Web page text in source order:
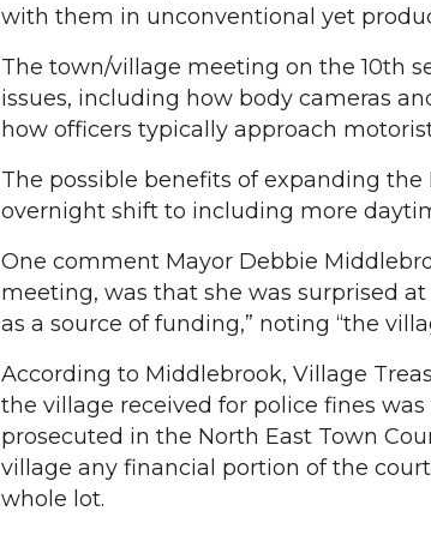
with them in unconventional yet
The town/village meeting on the 10th
issues, including how body cameras
how officers typically approach
The possible benefits of expanding the
overnight shift to including more
One comment Mayor Debbie
meeting, was that she was surprised
as a source of funding,” noting “the
According to Middlebrook, Village
the village received for police fines
prosecuted in the North East Town
village any financial portion of the
whole lot.